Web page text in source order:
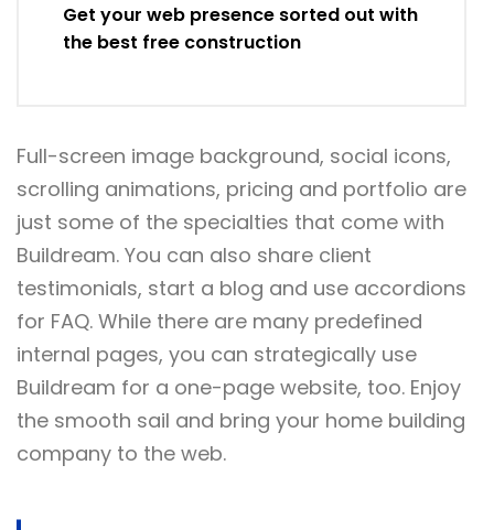
Get your web presence sorted out with
the best free construction
Full-screen image background, social icons,
scrolling animations, pricing and portfolio are
just some of the specialties that come with
Buildream. You can also share client
testimonials, start a blog and use accordions
for FAQ. While there are many predefined
internal pages, you can strategically use
Buildream for a one-page website, too. Enjoy
the smooth sail and bring your home building
company to the web.